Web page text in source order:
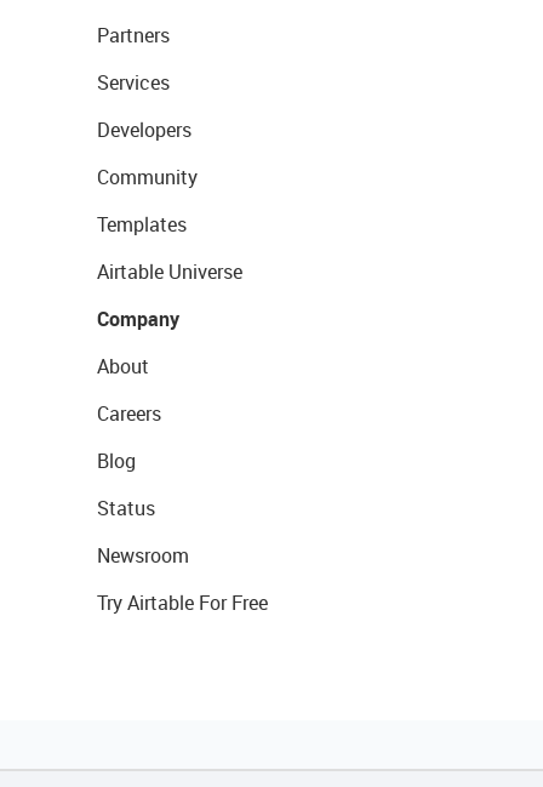
Partners
Services
Developers
Community
Templates
Airtable Universe
Company
About
Careers
Blog
Status
Newsroom
Try Airtable For Free